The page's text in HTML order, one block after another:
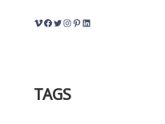
Vimeo
Facebook
Twitter
Instagram
Pinterest
LinkedIn
TAGS